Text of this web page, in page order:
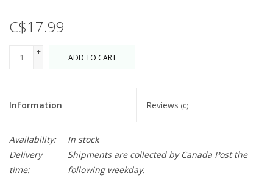
C$17.99
+
-
ADD TO CART
Information Reviews (0)
Availability:
In stock
Delivery
time:
Shipments are collected by Canada Post the
following weekday.